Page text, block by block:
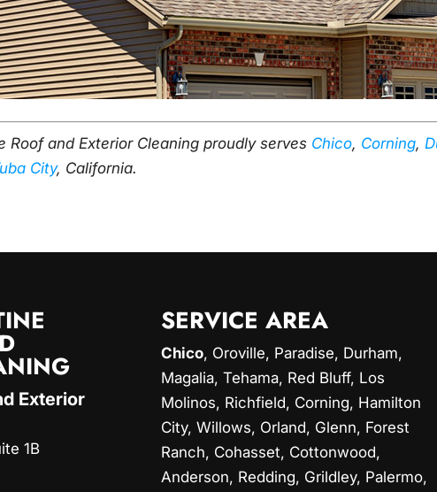
Roof and Exterior Cleaning proudly serves Chico, Corning,
City, California.
Exterior
1B
SERVICE AREA
Chico, Oroville, Paradise, Durham,
Magalia, Tehama, Red Bluff, Los
Molinos, Richfield, Corning, Hamilton
City, Willows, Orland, Glenn, Forest
Ranch, Cohasset, Cottonwood,
Anderson, Redding, Grildley, Palermo,